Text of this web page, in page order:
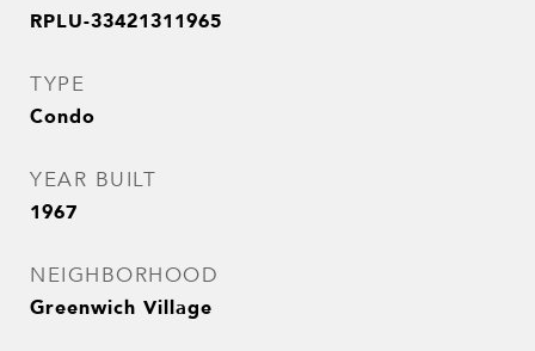
RPLU-33421311965
TYPE
Condo
YEAR BUILT
1967
NEIGHBORHOOD
Greenwich Village